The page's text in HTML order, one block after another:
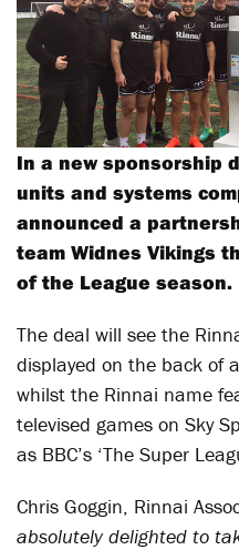
In a new sponsorship
units and systems
announced a
team Widnes Vikings
of the League season.
The deal will see the
displayed on the back of
whilst the Rinnai name
televised games on Sky
as BBC’s ‘The Super
Chris Goggin, Rinnai
absolutely delighted to